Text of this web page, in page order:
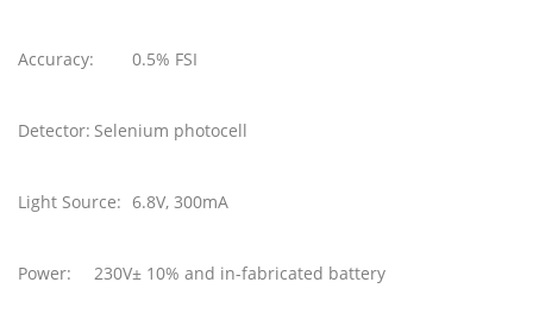
Accuracy: 0.5% FSI
Detector: Selenium photocell
Light Source: 6.8V, 300mA
Power: 230V± 10% and in-fabricated battery